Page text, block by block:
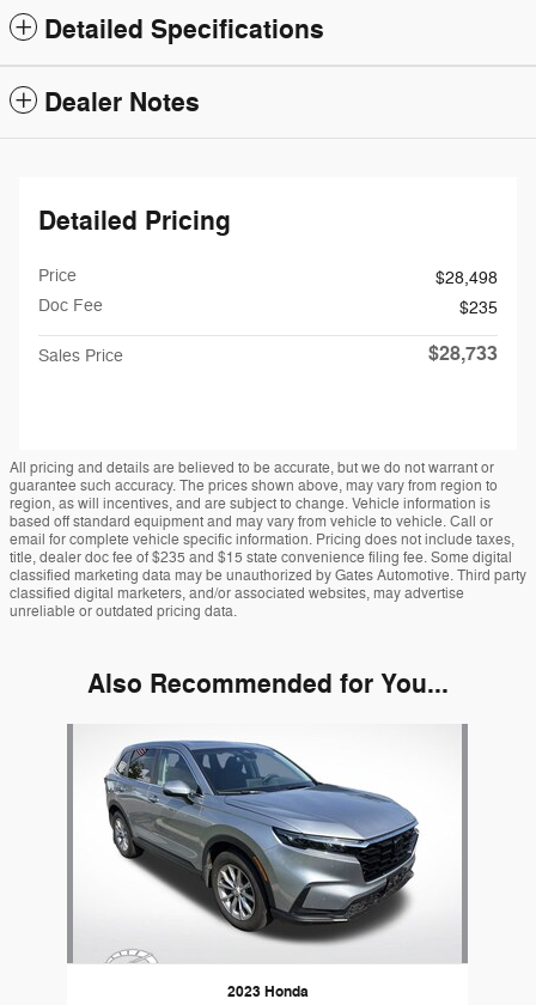
Detailed Specifications
Dealer Notes
Detailed Pricing
Price
$28,498
Doc Fee
$235
Sales Price $28,733
All pricing and details are believed to be accurate, but we do not warrant or
guarantee such accuracy. The prices shown above, may vary from region to
region, as will incentives, and are subject to change. Vehicle information is
based off standard equipment and may vary from vehicle to vehicle. Call or
email for complete vehicle specific information. Pricing does not include taxes,
title, dealer doc fee of $235 and $15 state convenience filing fee. Some digital
classified marketing data may be unauthorized by Gates Automotive. Third party
classified digital marketers, and/or associated websites, may advertise
unreliable or outdated pricing data.
Also Recommended for You...
2023 Honda